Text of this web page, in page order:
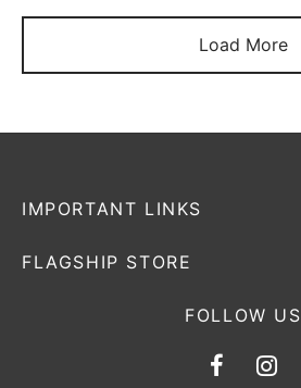
Load More
IMPORTANT LINKS
FLAGSHIP STORE
FOLLOW US